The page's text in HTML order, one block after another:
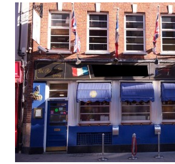
categories
library
new locations
contact us
meet the team
clients & credits
links